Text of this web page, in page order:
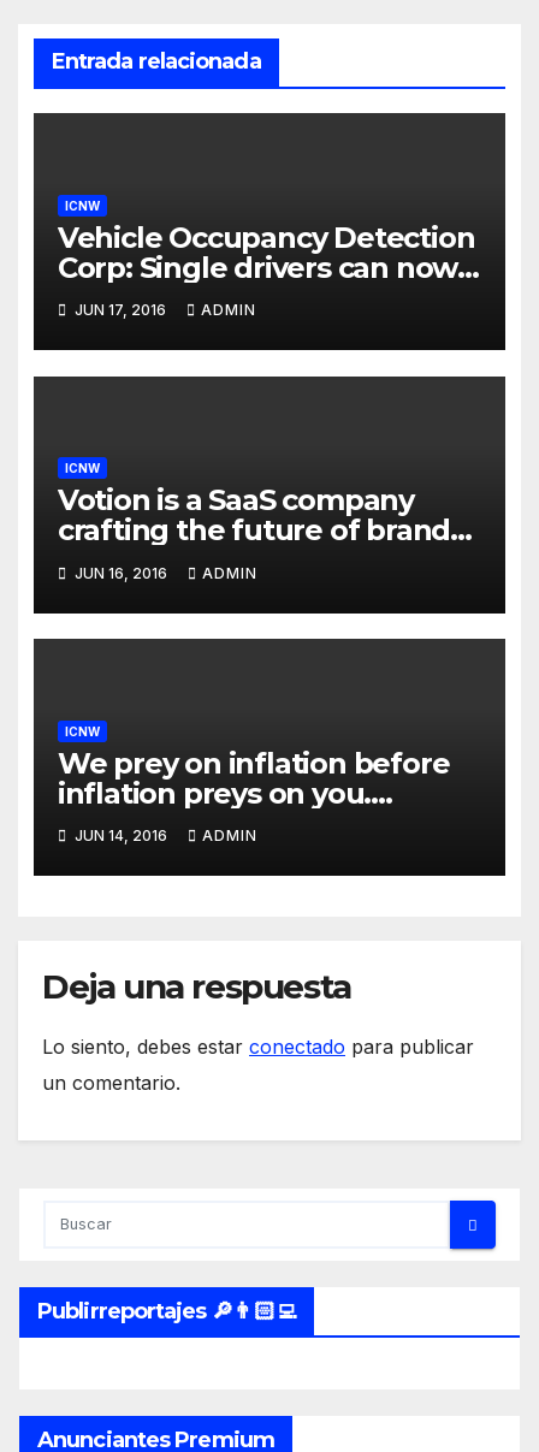
Entrada relacionada
ICNW
Vehicle Occupancy Detection
Corp: Single drivers can now
drive in carpool lanes legally
using our technology
JUN 17, 2016 ADMIN
ICNW
Votion is a SaaS company
crafting the future of brand
to consumer relationships.
Our marketing platform
builds dialogs between
brands & consumers through
JUN 16, 2016 ADMIN
ICNW
We prey on inflation before
inflation preys on you.
Inflation is at 7-year highs;
investors are uncomfortably
aware of exposure to an
unique positioning and
solutions to offer, including
launched products.
JUN 14, 2016 ADMIN
Deja una respuesta
Lo siento, debes estar conectado para publicar
un comentario.
Publirreportajes 🔎👨🏻‍💻
Anunciantes Premium